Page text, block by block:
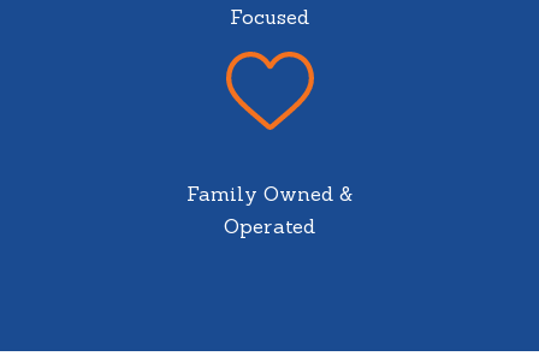
Focused
Family Owned &
Operated